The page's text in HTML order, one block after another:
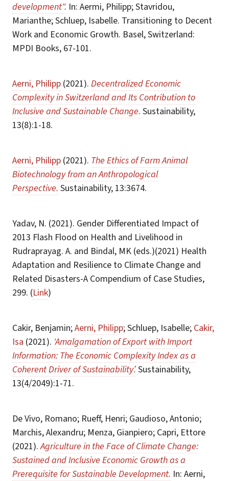
development". In: Aermi, Philipp; Stavridou,
Marianthe; Schluep, Isabelle. Transitioning to Decent
Work and Economic Growth. Basel, Switzerland:
MPDI Books, 67-101.
Aerni, Philipp (2021). Decentralized Economic
Complexity in Switzerland and Its Contribution to
Inclusive and Sustainable Change. Sustainability,
13(8):1-18.
Aerni, Philipp (2021). The Ethics of Farm Animal
Biotechnology from an Anthropological
Perspective. Sustainability, 13:3674.
Yadav, N. (2021). Gender Differentiated Impact of
2013 Flash Flood on Health and Livelihood in
Rudraprayag. A. and Bindal, MK (eds.)(2021) Health
Adaptation and Resilience to Climate Change and
Related Disasters-A Compendium of Case Studies,
299. (Link)
Cakir, Benjamin;Aerni, Philipp; Schluep, Isabelle; Cakir,
Isa (2021). 'Amalgamation of Export with Import
Information: The Economic Complexity Index as a
Coherent Driver of Sustainability’.Sustainability,
13(4/2049):1-71.
De Vivo, Romano; Rueff, Henri; Gaudioso, Antonio;
Marchis, Alexandru; Menza, Gianpiero; Capri, Ettore
(2021).Agriculture in the Face of Climate Change:
Sustained and Inclusive Economic Growth as a
Prerequisite for Sustainable Development. In: Aerni,